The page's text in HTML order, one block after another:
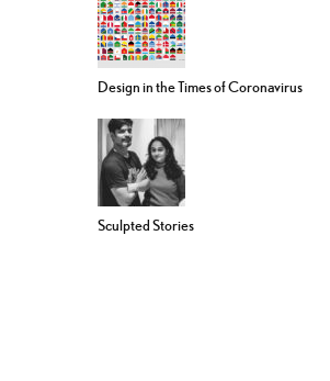
Design in the Times of Coronavirus
Sculpted Stories